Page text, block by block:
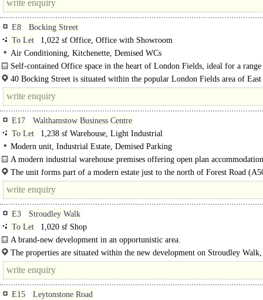
E8
Bocking Street
To Let
1,022 sf Office, Office with Showroom
Air Conditioning, Kitchenette, Demised WCs
Self-contained Office space in the heart of London Fields, ideal for a
creative and commercial occupiers...
40 Bocking Street is situated within the popular London Fields area of
surrounded by an excellent..
E17
Walthamstow Business Centre
To Let
1,238 sf Warehouse, Light Industrial
Modern unit, Industrial Estate, Demised Parking
A modern industrial warehouse premises offering open plan
WC, kitchenette..
The unit forms part of a modern estate just to the north of Forest Road
Forest Road links with the A406 North Circular Road at the Waterworks..
E3
Stroudley Walk
To Let
1,020 sf Shop
A brand-new development in an opportunistic area.
Located in close proximity to Bow Road, Bow Church and..
The properties are situated within the new development on Stroudley
Bromley High..
E15
Leytonstone Road